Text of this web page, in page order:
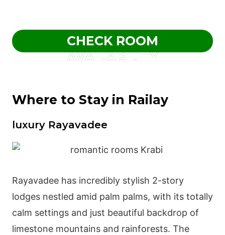
CHECK ROOM
AVAILABILITY
Where to Stay in Railay
luxury Rayavadee
Rayavadee has incredibly stylish 2-story
lodges nestled amid palm palms, with its totally
calm settings and just beautiful backdrop of
limestone mountains and rainforests. The